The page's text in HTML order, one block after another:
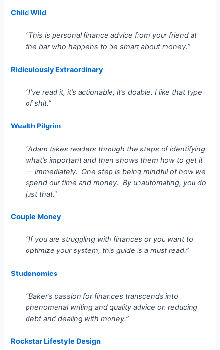
Child Wild
“This is personal finance advice from your friend at
the bar who happens to be smart about money.”
Ridiculously Extraordinary
“I’ve read it, it’s actionable, it’s doable. I like that type
of shit.”
Wealth Pilgrim
“Adam takes readers through the steps of identifying
what’s important and then shows them how to get it
— immediately. One step is being mindful of how we
spend our time and money. By unautomating, you do
just that.”
Couple Money
“If you are struggling with finances or you want to
optimize your system, this guide is a must read.”
Studenomics
“Baker’s passion for finances transcends into
phenomenal writing and quality advice on reducing
debt and dealing with money.”
Rockstar Lifestyle Design